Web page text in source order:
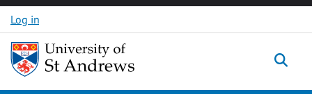
Skip to content
Log in